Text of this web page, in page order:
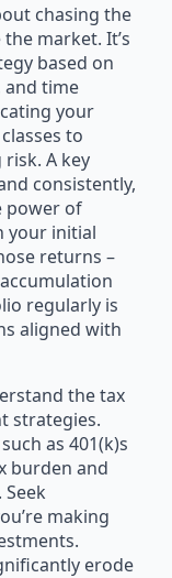
chasing the
market. It’s
based on
and time
your
to
A key
consistently,
power of
your initial
returns –
regularly is
aligned with
the tax
strategies.
as 401(k)s
burden and
making
erode